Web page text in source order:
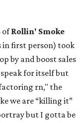
ofRollin' Smoke
first person) took
by and boost sales
for itself but
rn," the
we are “killing it”
but I gotta be